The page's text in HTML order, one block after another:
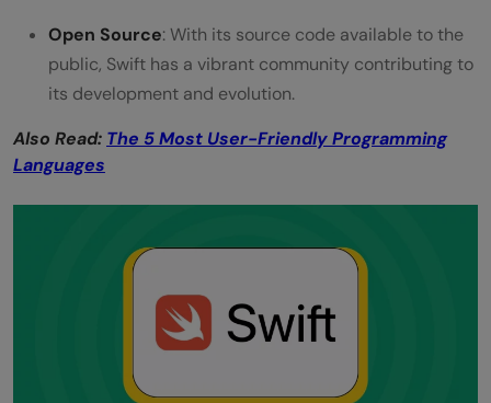
Open Source: With its source code available to the
public, Swift has a vibrant community contributing to
its development and evolution.
Also Read: The 5 Most User-Friendly Programming
Languages